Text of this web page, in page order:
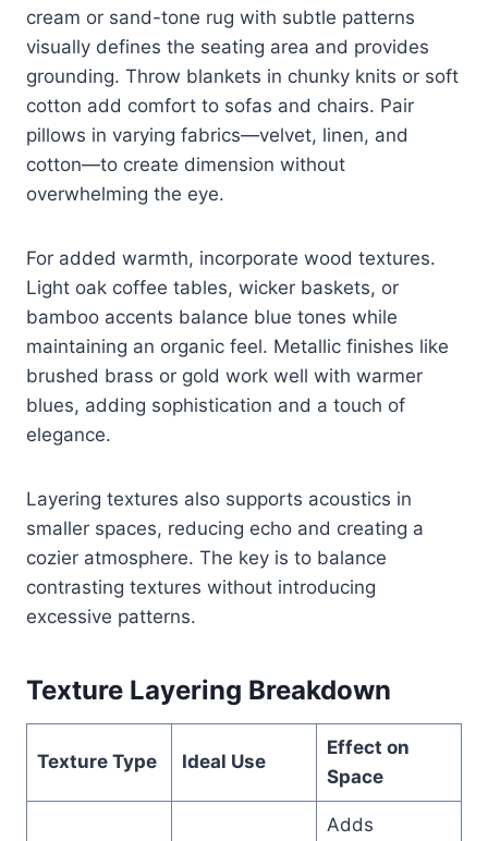
cream or sand-tone rug with subtle patterns
visually defines the seating area and provides
grounding. Throw blankets in chunky knits or soft
cotton add comfort to sofas and chairs. Pair
pillows in varying fabrics—velvet, linen, and
cotton—to create dimension without
overwhelming the eye.
For added warmth, incorporate wood textures.
Light oak coffee tables, wicker baskets, or
bamboo accents balance blue tones while
maintaining an organic feel. Metallic finishes like
brushed brass or gold work well with warmer
blues, adding sophistication and a touch of
elegance.
Layering textures also supports acoustics in
smaller spaces, reducing echo and creating a
cozier atmosphere. The key is to balance
contrasting textures without introducing
excessive patterns.
Texture Layering Breakdown
Texture Type Ideal Use
Effect on
Space
Adds